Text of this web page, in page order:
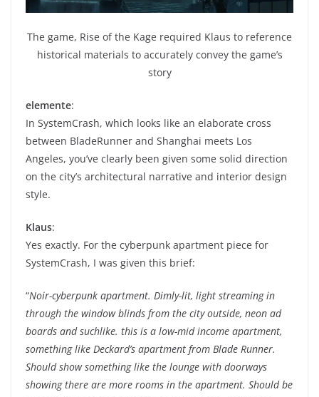
The game, Rise of the Kage required Klaus to reference
historical materials to accurately convey the game’s
story
elemente:
In SystemCrash, which looks like an elaborate cross
between BladeRunner and Shanghai meets Los
Angeles, you’ve clearly been given some solid direction
on the city’s architectural narrative and interior design
style.
Klaus:
Yes exactly. For the cyberpunk apartment piece for
SystemCrash, I was given this brief:
“Noir-cyberpunk apartment. Dimly-lit, light streaming in
through the window blinds from the city outside, neon ad
boards and suchlike. this is a low-mid income apartment,
something like Deckard’s apartment from Blade Runner.
Should show something like the lounge with doorways
showing there are more rooms in the apartment. Should be